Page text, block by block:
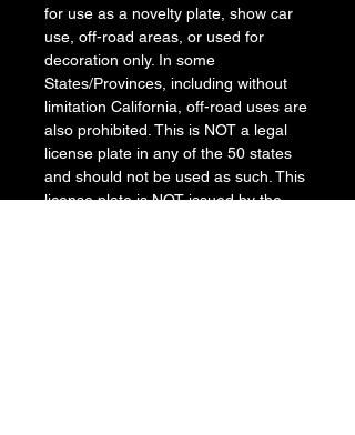
for use as a novelty plate, show car
use, off-road areas, or used for
decoration only. In some
States/Provinces, including without
limitation California, off-road uses are
also prohibited. This is NOT a legal
license plate in any of the 50 states
and should not be used as such. This
license plate is NOT issued by the